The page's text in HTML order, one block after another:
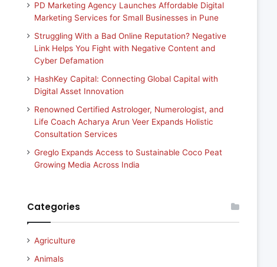
PD Marketing Agency Launches Affordable Digital
Marketing Services for Small Businesses in Pune
Struggling With a Bad Online Reputation? Negative
Link Helps You Fight with Negative Content and
Cyber Defamation
HashKey Capital: Connecting Global Capital with
Digital Asset Innovation
Renowned Certified Astrologer, Numerologist, and
Life Coach Acharya Arun Veer Expands Holistic
Consultation Services
Greglo Expands Access to Sustainable Coco Peat
Growing Media Across India
Categories
Agriculture
Animals